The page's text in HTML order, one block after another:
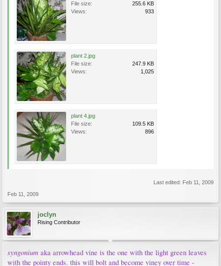
File size:
255.6 KB
Views:
933
plant 2.jpg
File size:
247.9 KB
Views:
1,025
plant 4.jpg
File size:
109.5 KB
Views:
896
Last edited: Feb 11, 2009
Feb 11, 2009
joclyn
Rising Contributor
syngonium aka arrowhead vine is the one with the light green leaves
with the pointy ends. this will bolt and become viney over time -